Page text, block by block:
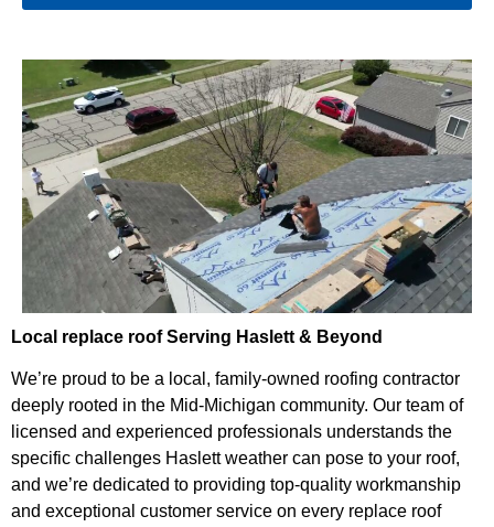
Local replace roof Serving Haslett & Beyond
We’re proud to be a local, family-owned roofing contractor
deeply rooted in the Mid-Michigan community. Our team of
licensed and experienced professionals understands the
specific challenges Haslett weather can pose to your roof,
and we’re dedicated to providing top-quality workmanship
and exceptional customer service on every replace roof